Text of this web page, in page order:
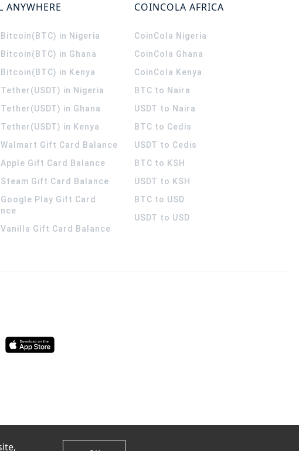
ANYWHERE
in Nigeria
in Ghana
in Kenya
in Nigeria
in Ghana
in Kenya
Gift Card Balance
Gift Card Balance
Gift Card Balance
Play Gift Card
Gift Card Balance
COINCOLA AFRICA
CoinCola Nigeria
CoinCola Ghana
CoinCola Kenya
BTC to Naira
USDT to Naira
BTC to Cedis
USDT to Cedis
BTC to KSH
USDT to KSH
BTC to USD
USDT to USD